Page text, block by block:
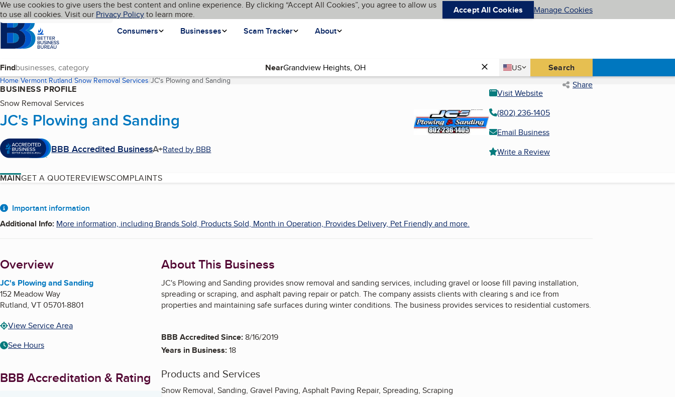
Skip to main content
Cookies on BBB.org
We use cookies to give users the best content and online experience. By clicking “Accept All Cookies”, you agree to allow us
to use all cookies. Visit our Privacy Policyto learn more. Accept All Cookies Manage Cookies
Homepage
Consumers
Businesses Scam Tracker About
Language My BBB
Find Near Country
US
United States Search
Home Vermont Rutland Snow Removal Services JC's Plowing and Sanding(current page) Share
BUSINESS PROFILE
Snow Removal Services
JC's Plowing and Sanding
BBB Accredited BusinessA+Rated by BBB
Visit Website
(802) 236-1405
Email Business
Write a Review
MAINGET A QUOTEREVIEWSCOMPLAINTS
About
Important information
Additional Info: More information, including Brands Sold, Products Sold, Month in Operation, Provides Delivery, Pet Friendly and more.
Overview
JC's Plowing and Sanding
152 Meadow Way
Rutland, VT05701-8801
View Service Area
See Hours
BBB Accreditation & Rating
About This Business
JC's Plowing and Sanding provides snow removal and sanding services, including gravel or loose fill paving installation,
spreading or scraping, and asphalt paving repair or patch. The company assists clients with clearing s and ice from
properties and maintaining safe surfaces during winter conditions. The business provides services to residential customers.
BBB Accredited Since:8/16/2019
Years in Business:18
Products and Services
Snow Removal, Sanding, Gravel Paving, Asphalt Paving Repair, Spreading, Scraping